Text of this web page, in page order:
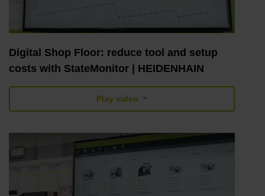
Digital Shop Floor: reduce tool and setup
costs with StateMonitor | HEIDENHAIN
Play video